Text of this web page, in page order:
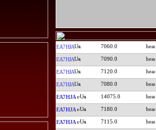
EA7HJA 7060.0
EA7HJA 7090.0
EA7HJA 7120.0
EA7HJA 7080.0
EA7HJA 14075.0
EA7HJA 7180.0
EA7HJA 7115.0